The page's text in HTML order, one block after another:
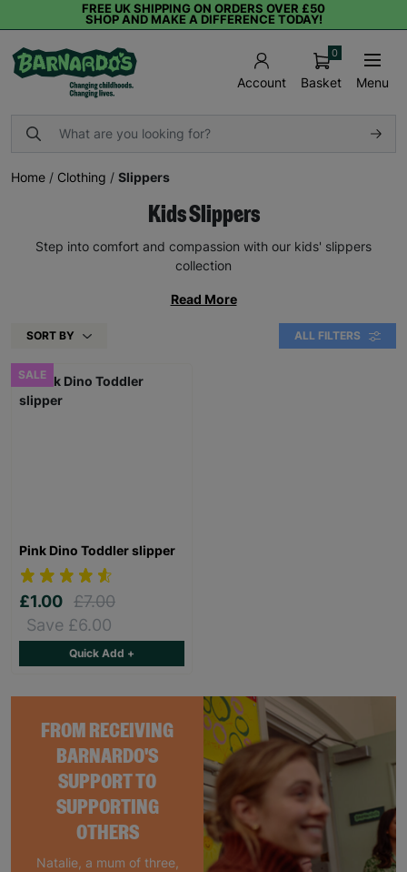
FREE UK SHIPPING ON ORDERS OVER £50
SHOP AND MAKE A DIFFERENCE TODAY!
Account Basket
0
Menu
Home / Clothing / Slippers
Kids Slippers
Step into comfort and compassion with our kids' slippers
collection
Read More
SORT BY ALL FILTERS
FROM RECEIVING
BARNARDO'S
SUPPORT TO
SUPPORTING
OTHERS
Natalie, a mum of three,
SALE
Pink Dino Toddler slipper
£1.00 £7.00
Save £6.00
Quick Add +